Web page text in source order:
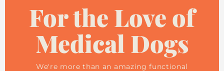
For the Love of
Medical Dogs
We're more than an amazing functional